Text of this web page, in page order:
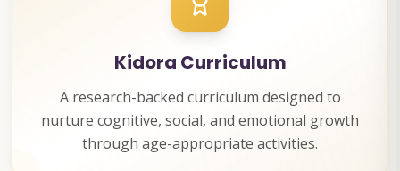
Kidora Curriculum
A research-backed curriculum designed to
nurture cognitive, social, and emotional growth
through age-appropriate activities.